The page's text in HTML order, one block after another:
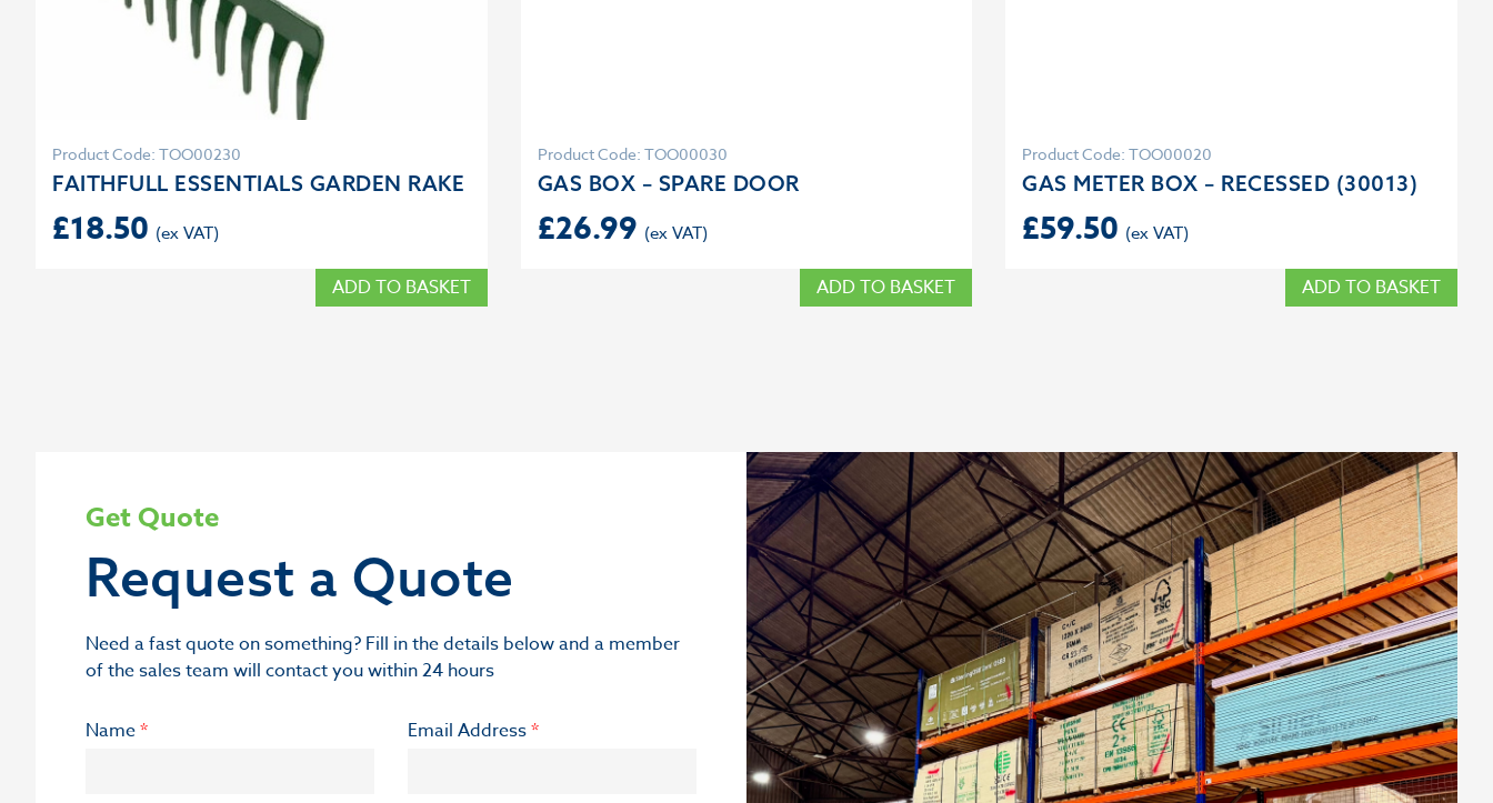
Product Code: TOO00230
FAITHFULL ESSENTIALS GARDEN RAKE
£18.50
ADD TO BASKET
Product Code: TOO00030
GAS BOX – SPARE DOOR
£26.99
ADD TO BASKET
Product Code: TOO00020
GAS METER BOX – RECESSED (30013)
£59.50
ADD TO BASKET
Get Quote
Request a Quote
Need a fast quote on something? Fill in the details below and a member
of the sales team will contact you within 24 hours
Name* Email Address*